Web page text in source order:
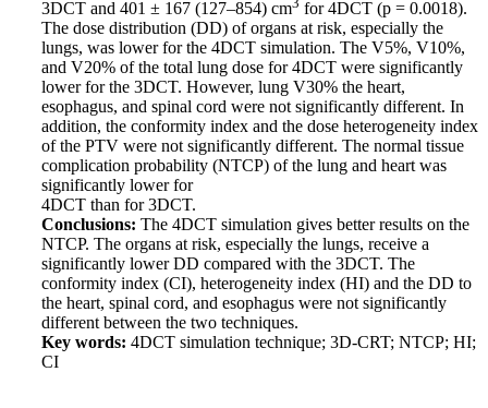
3DCT and 401 ± 167 (127–854) cm
for 4DCT (p = 0.0018).
The dose distribution (DD) of organs at risk, especially the
lungs, was lower for the 4DCT simulation. The V5%, V10%,
and V20% of the total lung dose for 4DCT were significantly
lower for the 3DCT. However, lung V30% the heart,
esophagus, and spinal cord were not significantly different. In
addition, the conformity index and the dose heterogeneity index
of the PTV were not significantly different. The normal tissue
complication probability (NTCP) of the lung and heart was
significantly lower for
4DCT than for 3DCT.
Conclusions: The 4DCT simulation gives better results on the
NTCP. The organs at risk, especially the lungs, receive a
significantly lower DD compared with the 3DCT. The
conformity index (CI), heterogeneity index (HI) and the DD to
the heart, spinal cord, and esophagus were not significantly
different between the two techniques.
Key words: 4DCT simulation technique; 3D-CRT; NTCP; HI;
CI